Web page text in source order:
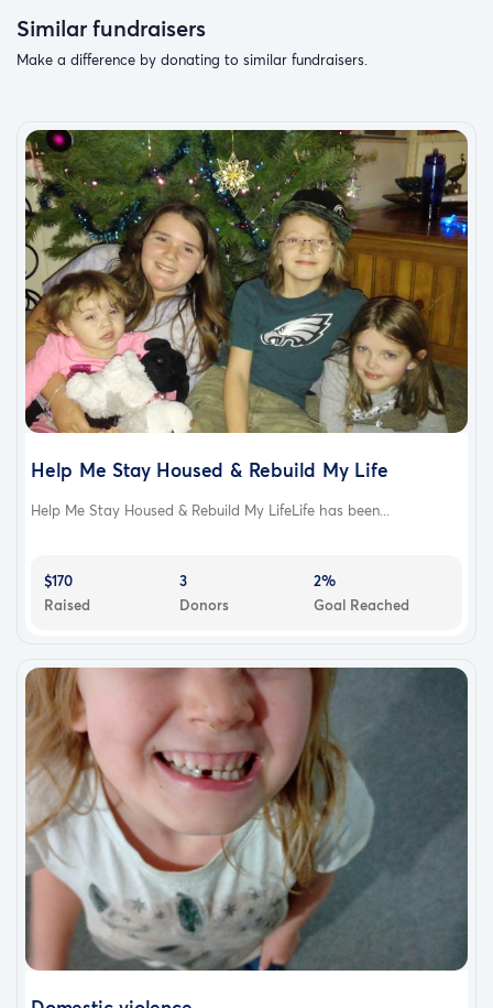
Similar fundraisers
Make a difference by donating to similar fundraisers.
Help Me Stay Housed & Rebuild My Life
Help Me Stay Housed & Rebuild My LifeLife has been...
$170
Raised
3
Donors
2%
Goal Reached